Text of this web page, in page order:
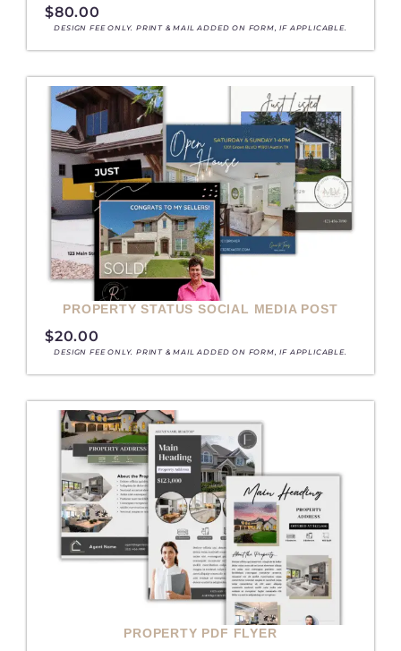
$80.00
DESIGN FEE ONLY. PRINT & MAIL ADDED ON FORM, IF APPLICABLE.
PROPERTY STATUS SOCIAL MEDIA POST
$20.00
DESIGN FEE ONLY. PRINT & MAIL ADDED ON FORM, IF APPLICABLE.
PROPERTY PDF FLYER